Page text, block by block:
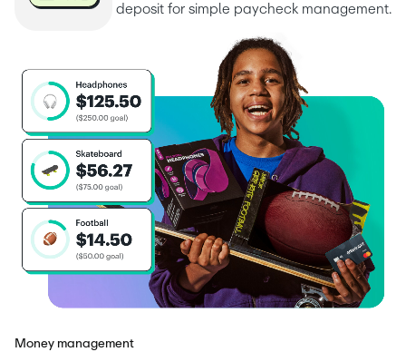
deposit for simple paycheck management.
Money management